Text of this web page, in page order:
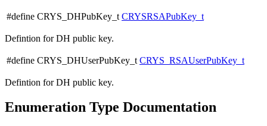
#define CRYS_DHPubKey_t CRYSRSAPubKey_t
Defintion for DH public key.
#define CRYS_DHUserPubKey_t CRYS_RSAUserPubKey_t
Defintion for DH public key.
Enumeration Type Documentation